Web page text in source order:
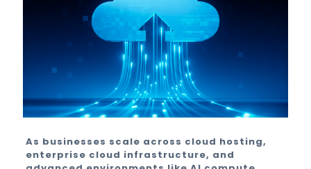
As businesses scale across cloud hosting,
enterprise cloud infrastructure, and